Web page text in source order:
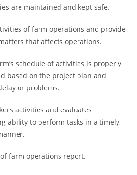
are maintained and kept safe.
of farm operations and provide
that affects operations.
schedule of activities is properly
based on the project plan and
or problems.
activities and evaluates
ability to perform tasks in a timely,
farm operations report.